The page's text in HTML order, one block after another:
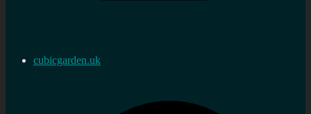
cubicgarden.uk